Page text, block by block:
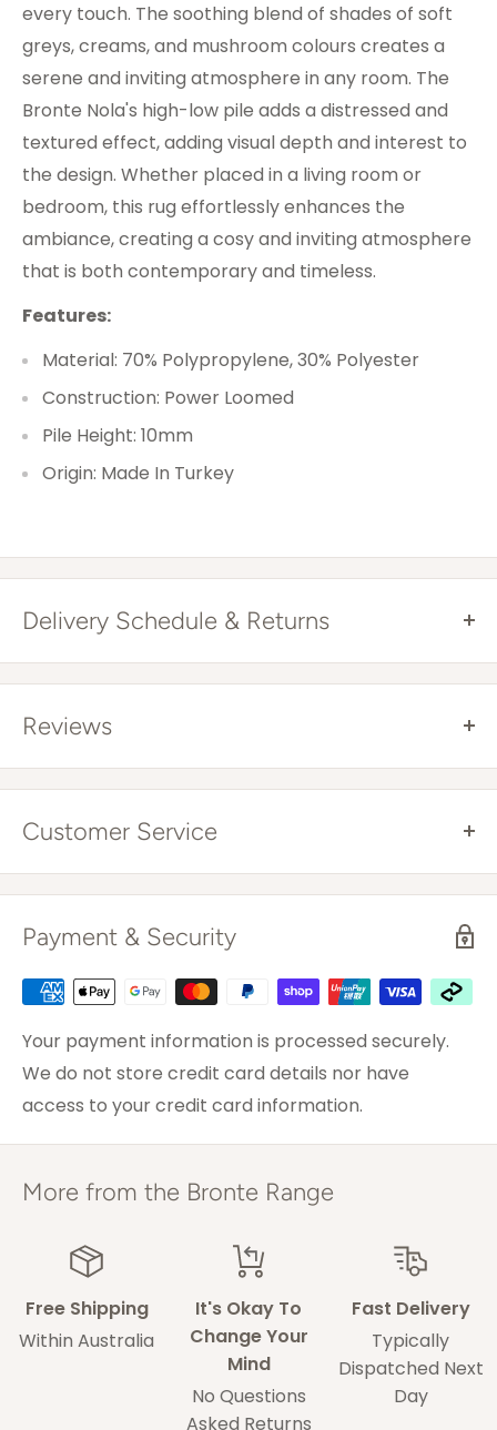
every touch. The soothing blend of shades of soft
greys, creams, and mushroom colours creates a
serene and inviting atmosphere in any room. The
Bronte Nola's high-low pile adds a distressed and
textured effect, adding visual depth and interest to
the design. Whether placed in a living room or
bedroom, this rug effortlessly enhances the
ambiance, creating a cosy and inviting atmosphere
that is both contemporary and timeless.
Features:
Material: 70% Polypropylene, 30% Polyester
Construction: Power Loomed
Pile Height: 10mm
Origin: Made In Turkey
Delivery Schedule & Returns
Free Shipping Australia Wide*
All items are sent via courier and come with
Where You Live
Expected
Sydney
2-3 weekdays
Brisbane &
Melbourne
3-5 weekdays
ACT & Regional NSW,
VIC & QLD
Adelaide
5-9 weekdays
TAS, Regional SA,
WA & NT
10-14 weekdays
Some of our drivers are performing contact-
less deliveries and may leave your rug in a safe
Reviews
Customer Service
With every order you will have an email to get same
actual (and friendly) person immediately.
We go out of our way for our customers so please
Payment & Security
Your payment information is processed securely.
We do not store credit card details nor have
access to your credit card information.
More from the Bronte Range
Free Shipping
Within Australia
It's Okay To
Change Your
Mind
No Questions
Asked Returns
Fast Delivery
Typically
Dispatched Next
Day